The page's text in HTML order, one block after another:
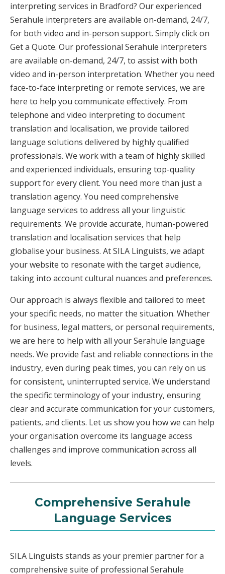
interpreting services in Bradford? Our experienced
Serahule interpreters are available on-demand, 24/7,
for both video and in-person support. Simply click on
Get a Quote. Our professional Serahule interpreters
are available on-demand, 24/7, to assist with both
video and in-person interpretation. Whether you need
face-to-face interpreting or remote services, we are
here to help you communicate effectively. From
telephone and video interpreting to document
translation and localisation, we provide tailored
language solutions delivered by highly qualified
professionals. We work with a team of highly skilled
and experienced individuals, ensuring top-quality
support for every client. You need more than just a
translation agency. You need comprehensive
language services to address all your linguistic
requirements. We provide accurate, human-powered
translation and localisation services that help
globalise your business. At SILA Linguists, we adapt
your website to resonate with the target audience,
taking into account cultural nuances and preferences.
Our approach is always flexible and tailored to meet
your specific needs, no matter the situation. Whether
for business, legal matters, or personal requirements,
we are here to help with all your Serahule language
needs. We provide fast and reliable connections in the
industry, even during peak times, you can rely on us
for consistent, uninterrupted service. We understand
the specific terminology of your industry, ensuring
clear and accurate communication for your customers,
patients, and clients. Let us show you how we can help
your organisation overcome its language access
challenges and improve communication across all
levels.
Comprehensive Serahule
Language Services
SILA Linguists stands as your premier partner for a
comprehensive suite of professional Serahule